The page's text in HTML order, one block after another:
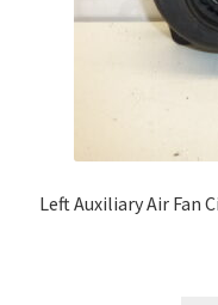
Left Auxiliary Air Fan